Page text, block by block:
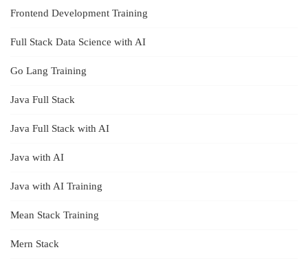
Frontend Development Training
Full Stack Data Science with AI
Go Lang Training
Java Full Stack
Java Full Stack with AI
Java with AI
Java with AI Training
Mean Stack Training
Mern Stack